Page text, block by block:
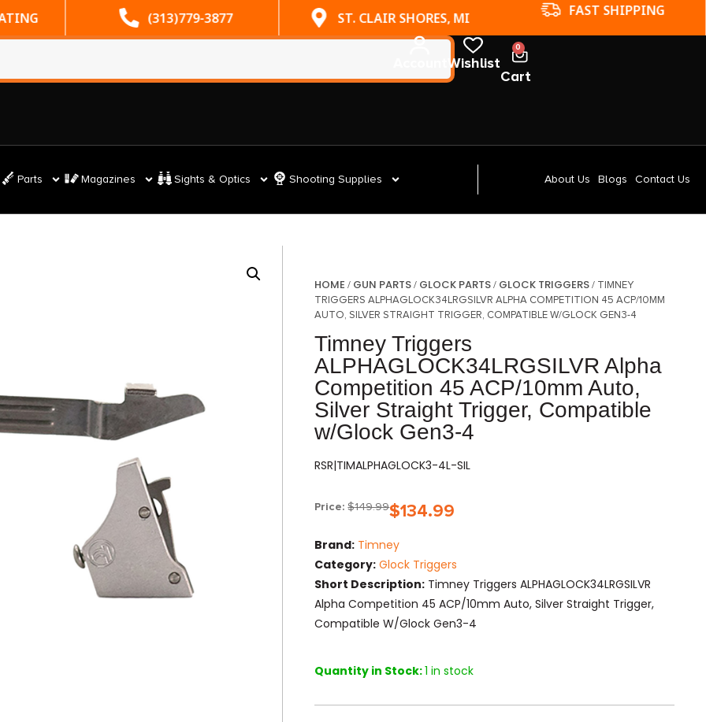
(313)779-3877 ST. CLAIR SHORES, MI FAST SHIPPING
Wishlist
0
Cart
Parts Magazines Sights & Optics Shooting Supplies About Us Blogs Contact Us
HOME / GUN PARTS/ GLOCK PARTS/ GLOCK TRIGGERS/ TIMNEY
TRIGGERS ALPHAGLOCK34LRGSILVR ALPHA COMPETITION 45 ACP/10MM
AUTO, SILVER STRAIGHT TRIGGER, COMPATIBLE W/GLOCK GEN3-4
Timney Triggers
ALPHAGLOCK34LRGSILVR Alpha
Competition 45 ACP/10mm Auto,
Silver Straight Trigger, Compatible
w/Glock Gen3-4
RSR|TIMALPHAGLOCK3-4L-SIL
Price: $149.99$134.99
Brand: Timney
Category: Glock Triggers
Short Description: Timney Triggers ALPHAGLOCK34LRGSILVR
Alpha Competition 45 ACP/10mm Auto, Silver Straight Trigger,
Compatible W/Glock Gen3-4
Quantity in Stock:1 in stock